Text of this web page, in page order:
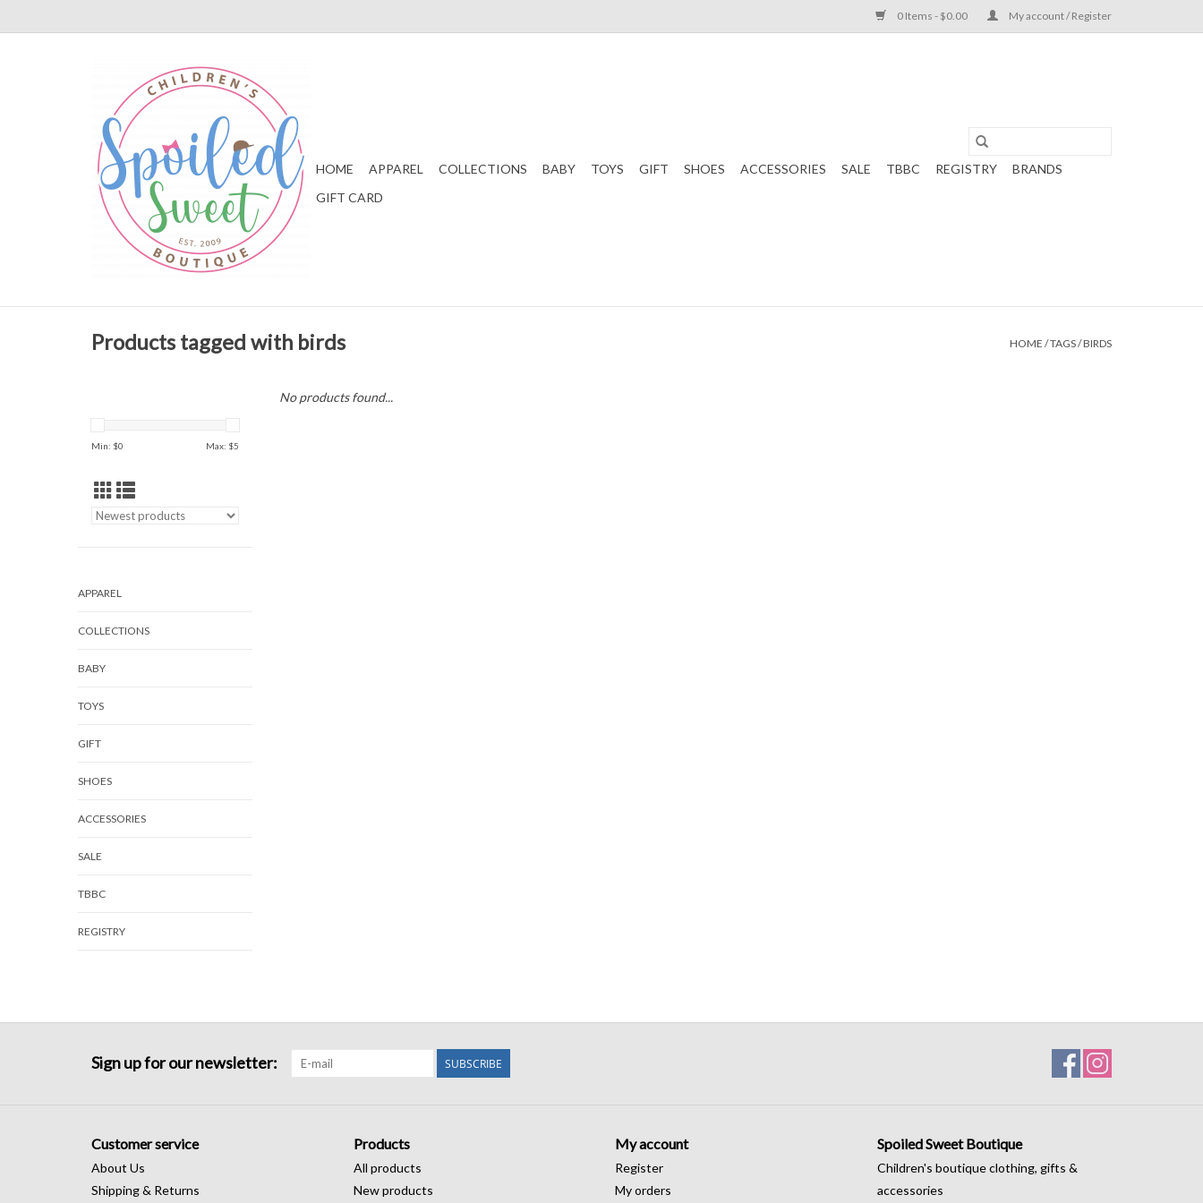
0 Items - $0.00 My account / Register
HOME APPAREL COLLECTIONS BABY TOYS GIFT SHOES ACCESSORIES SALE TBBC REGISTRY
BRANDS
GIFT CARD
Products tagged with birds HOME /TAGS/BIRDS
Min: $0 Max: $5
APPAREL
COLLECTIONS
BABY
TOYS
GIFT
SHOES
ACCESSORIES
SALE
TBBC
REGISTRY
No products found...
Sign up for our newsletter: SUBSCRIBE
Customer service
About Us
Shipping & Returns
Products
All products
New products
My account
Register
My orders
Spoiled Sweet Boutique
Children's boutique clothing, gifts &
accessories